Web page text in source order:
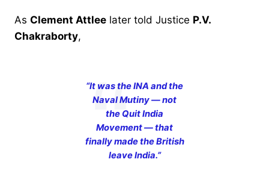
As Clement Attlee later told Justice P.V.
Chakraborty,
“It was the INA and the
Naval Mutiny — not
the Quit India
Movement — that
finally made the British
leave India.”